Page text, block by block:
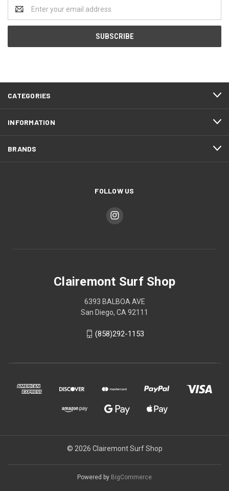
Address
CATEGORIES
INFORMATION
BRANDS
FOLLOW US
Clairemont Surf Shop
6393 BALBOA AVE
San Diego, CA 92111
(858)292-1153
© 2026 Clairemont Surf Shop
Powered by BigCommerce